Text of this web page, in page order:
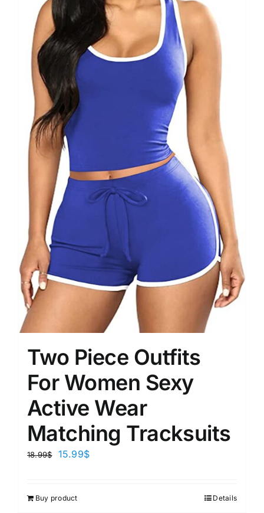
Two Piece Outfits
For Women Sexy
Active Wear
Matching Tracksuits
18.99$ 15.99$
Buy product Details